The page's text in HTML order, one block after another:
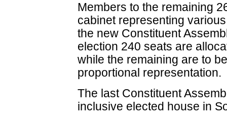
Members to the remaining
cabinet representing
the new Constituent
election 240 seats are
while the remaining are to
proportional representation.
The last Constituent
inclusive elected house in